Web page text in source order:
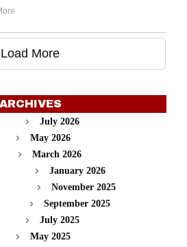
Load More
ARCHIVES
July 2026
May 2026
March 2026
January 2026
November 2025
September 2025
July 2025
May 2025